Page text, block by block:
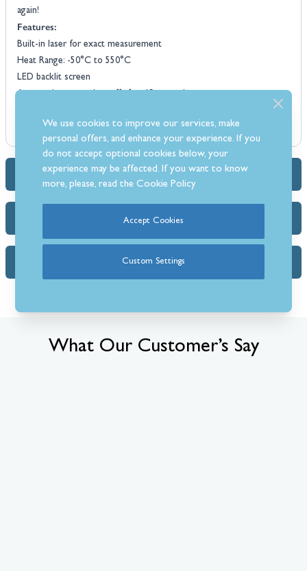
again!
Features:
Built-in laser for exact measurement
Heat Range: -50°C to 550°C
LED backlit screen
Automatic power shut-off after 15 seconds
Power: 9v Battery (supplied)
Dimensions & Specs
What Our Customer’s Say
We use cookies to improve our services, make
personal offers, and enhance your experience. If you
do not accept optional cookies below, your
experience may be affected. If you want to know
more, please, read theCookie Policy
Accept Cookies
Custom Settings